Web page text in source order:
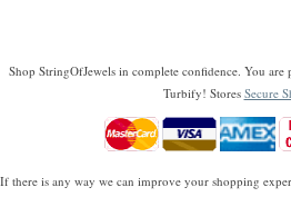
Shop StringOfJewels in complete confidence. You
Turbify! Stores Secure
If there is any way we can improve your shopping